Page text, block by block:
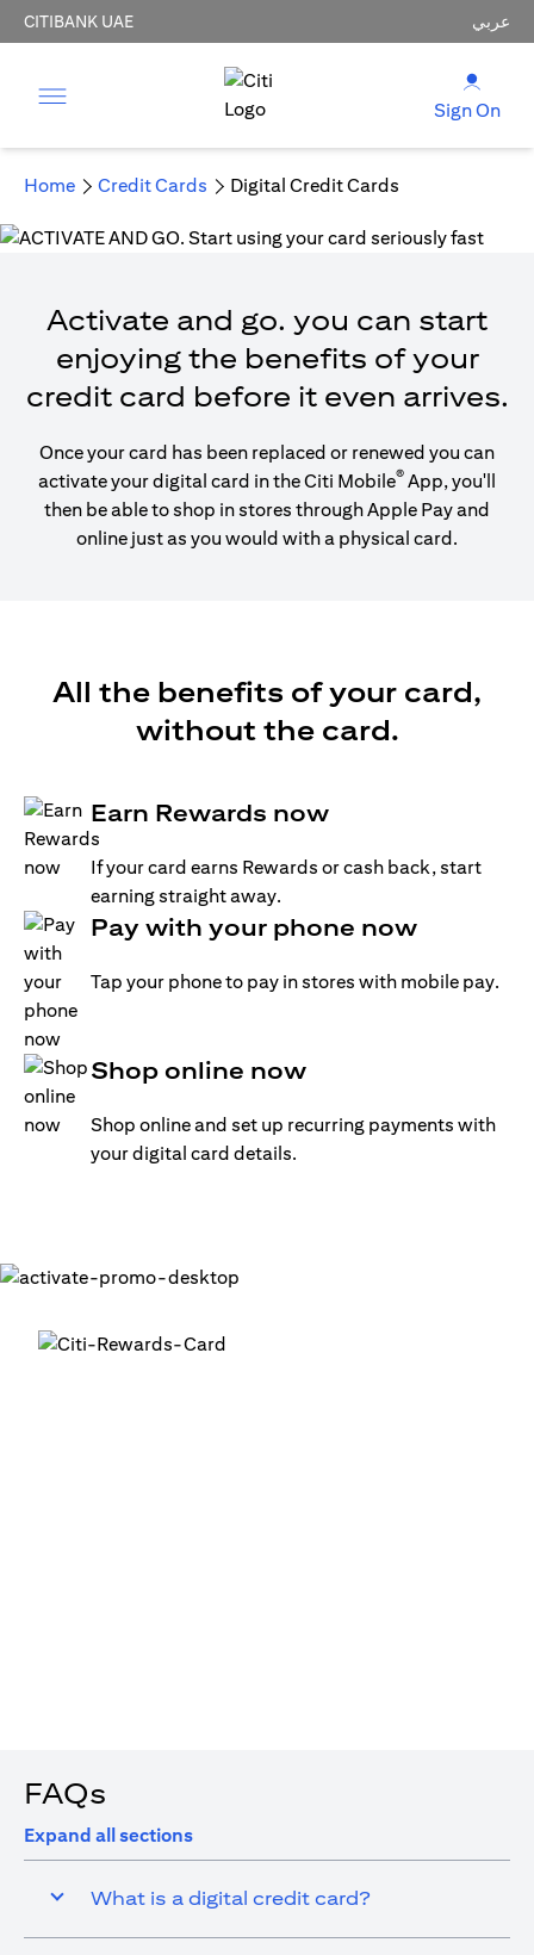
CITIBANK UAE عربي
Sign On
Home Credit Cards Digital Credit Cards
Activate and go. you can start
enjoying the benefits of your
credit card before it even arrives.
Once your card has been replaced or renewed you can
activate your digital card in the Citi Mobile® App, you'll
then be able to shop in stores through Apple Pay and
online just as you would with a physical card.
All the benefits of your card,
without the card.
Earn Rewards now
If your card earns Rewards or cash back, start
earning straight away.
Pay with your phone now
Tap your phone to pay in stores with mobile pay.
Shop online now
Shop online and set up recurring payments with
your digital card details.
FAQs
Expand all sections
What is a digital credit card?